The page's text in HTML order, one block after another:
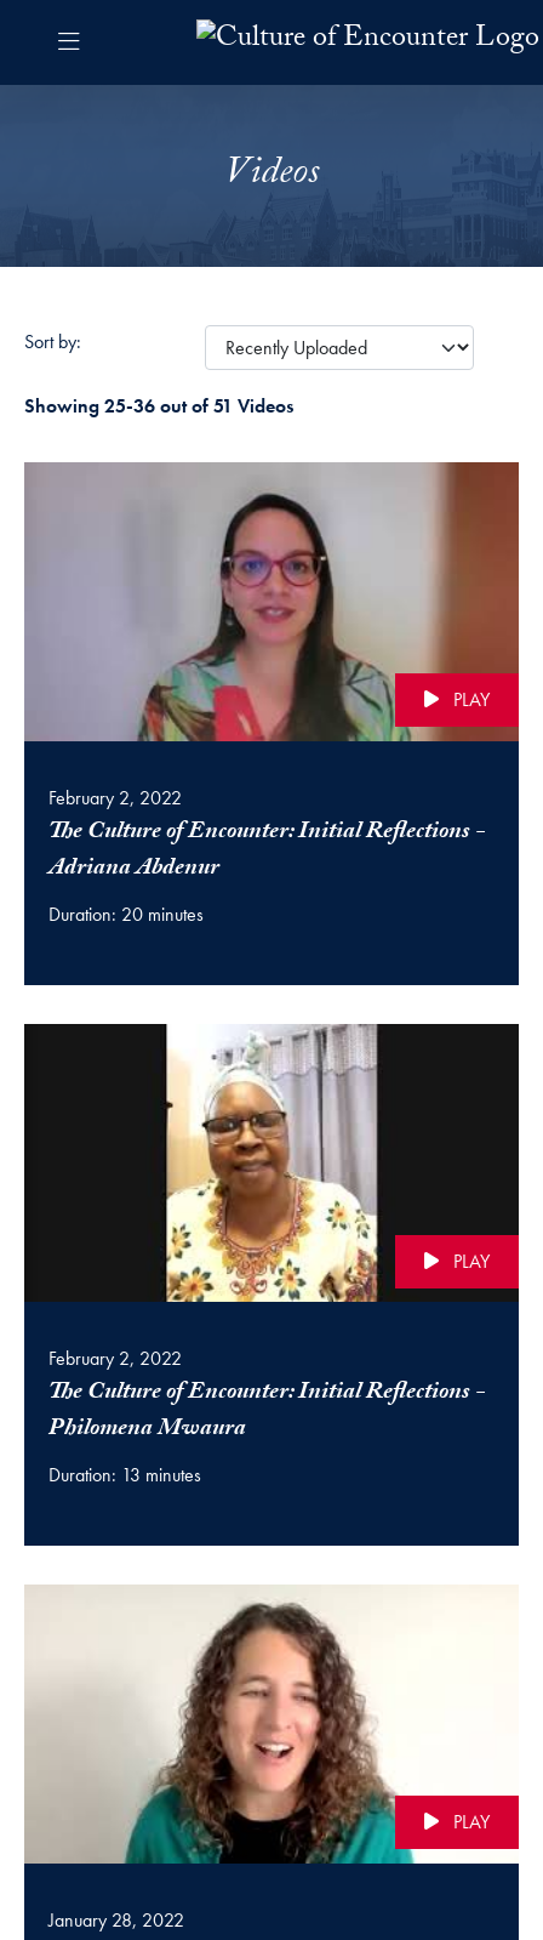
Skip to Culture of Encounter Navigation
Culture of Encounter Contact Information Footer
The Culture of Encounter
Videos
Sort by:
Showing 25-36 out of 51 Videos
PLAY
February 2, 2022
The Culture of Encounter: Initial Reflections -
Adriana Abdenur(video)
Duration: 20 minutes
PLAY
February 2, 2022
The Culture of Encounter: Initial Reflections -
Philomena Mwaura(video)
Duration: 13 minutes
PLAY
January 28, 2022